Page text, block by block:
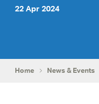
22 Apr 2024
Home News & Events